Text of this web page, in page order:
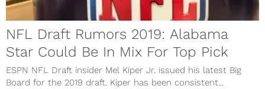
NFL Draft Rumors 2019: Alabama
Star Could Be In Mix For Top Pick
ESPN NFL Draft insider Mel Kiper Jr. issued his latest Big
Board for the 2019 draft. Kiper has been consistent...